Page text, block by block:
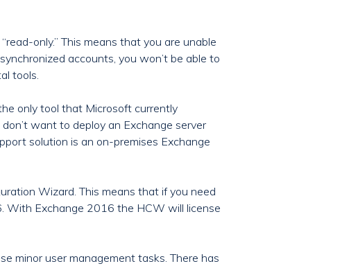
only.” This means that you are unable
accounts, you won’t be able to
tools.
only tool that Microsoft currently
want to deploy an Exchange server
solution is an on-premises Exchange
Wizard. This means that if you need
With Exchange 2016 the HCW will license
minor user management tasks. There has